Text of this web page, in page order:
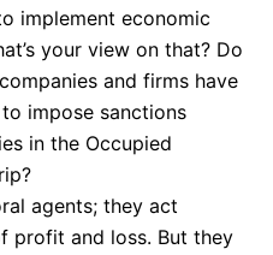
implement economic
your view on that? Do
and firms have
impose sanctions
in the Occupied
agents; they act
profit and loss. But they